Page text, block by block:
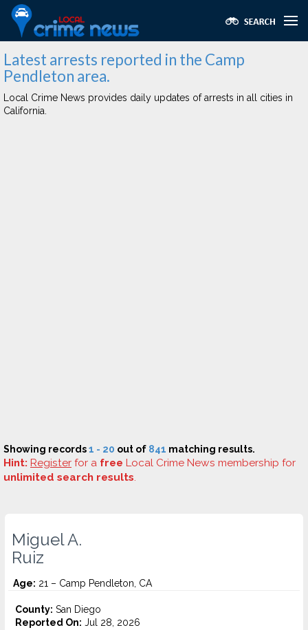
Latest arrests reported in the Camp
Pendleton area.
Local Crime News provides daily updates of arrests in all cities in
California.
Showing records1 - 20 out of 841 matching results.
Hint: Register for a free Local Crime News membership for
unlimited search results.
Miguel A.
Ruiz
Age: 21 – Camp Pendleton, CA
County: San Diego
Reported On: Jul 28, 2026